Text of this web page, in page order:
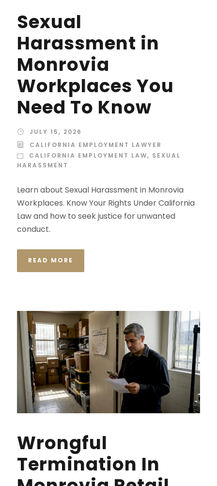
Sexual
Harassment in
Monrovia
Workplaces You
Need To Know
JULY 15, 2026
CALIFORNIA EMPLOYMENT LAWYER
CALIFORNIA EMPLOYMENT LAW, SEXUAL
HARASSMENT
Learn about Sexual Harassment in Monrovia
Workplaces. Know Your Rights Under California
Law and how to seek justice for unwanted
conduct.
READ MORE
Wrongful
Termination In